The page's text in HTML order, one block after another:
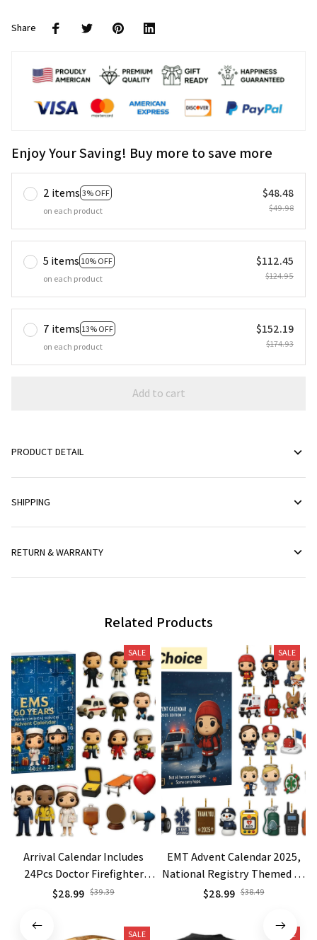
Share
Enjoy Your Saving! Buy more to save more
2 items 3% OFF
on each product
$48.48
$49.98
5 items 10% OFF
on each product
$112.45
$124.95
7 items 13% OFF
on each product
$152.19
$174.93
Add to cart
PRODUCT DETAIL
SHIPPING
RETURN & WARRANTY
Related Products
SALE
Arrival Calendar Includes
24Pcs Doctor Firefighter
Police Theme Decorative
Surprise Collectibles
$28.99 $39.39
SALE
EMT Advent Calendar 2025,
National Registry Themed 24
Days First Responder Gift,
Countdown Box with
$28.99 $38.49
SALE SALE